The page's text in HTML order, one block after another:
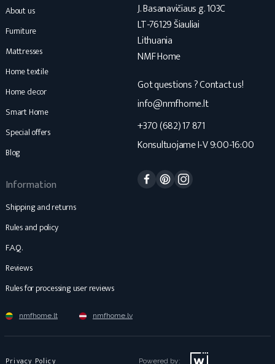
About us
Furniture
Mattresses
Home textile
Home decor
Smart Home
Special offers
Blog
Information
Shipping and returns
Rules and policy
F.A.Q.
Reviews
Rules for processing user reviews
J. Basanavičiaus g. 103C
LT-76129 Šiauliai
Lithuania
NMF Home
Got questions ? Contact us!
info@nmfhome.lt
+370 (682) 17 871
Konsultuojame I-V 9:00-16:00
Facebook
Pinterest
nmfhome.lt nmfhome.lv
Privacy Policy Powered by: